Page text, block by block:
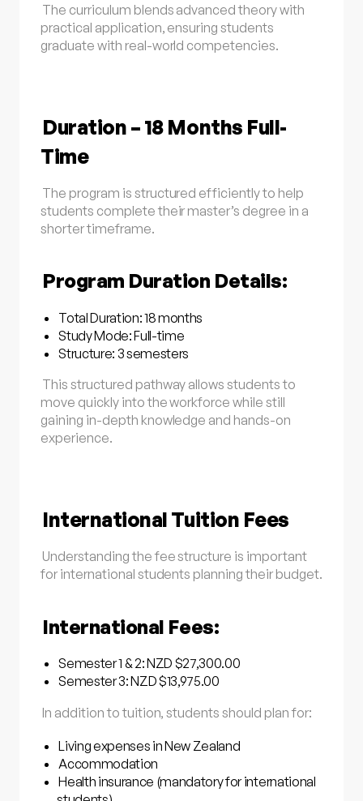
The curriculum blends advanced theory with
practical application, ensuring students
graduate with real-world competencies.
Duration – 18 Months Full-
Time
The program is structured efficiently to help
students complete their master’s degree in a
shorter timeframe.
Program Duration Details:
Total Duration: 18 months
Study Mode: Full-time
Structure: 3 semesters
This structured pathway allows students to
move quickly into the workforce while still
gaining in-depth knowledge and hands-on
experience.
International Tuition Fees
Understanding the fee structure is important
for international students planning their budget.
International Fees:
Semester 1 & 2: NZD $27,300.00
Semester 3: NZD $13,975.00
In addition to tuition, students should plan for:
Living expenses in New Zealand
Accommodation
Health insurance (mandatory for international